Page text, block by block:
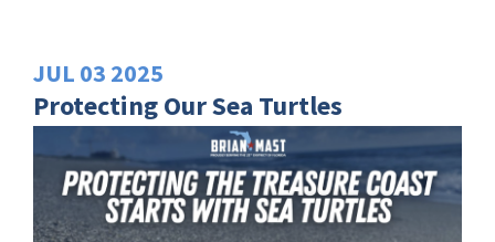
JUL 03 2025
Protecting Our Sea Turtles